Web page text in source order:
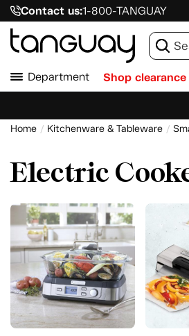
Contact us:1-800-TANGUAY
Department Shop clearance
Home Kitchenware & Tableware
Electric